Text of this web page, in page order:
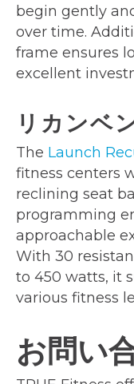
begin gently
over time.
frame ensures
excellent
リカンベ
The Launch
fitness centers
reclining seat
programming
approachable
With 30
to 450 watts, it
various fitness
お問い